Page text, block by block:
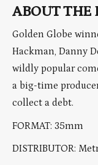
ABOUT THE
Golden Globe
Hackman, Danny
wildly popular
a big-time
collect a debt.
FORMAT: 35mm
DISTRIBUTOR: